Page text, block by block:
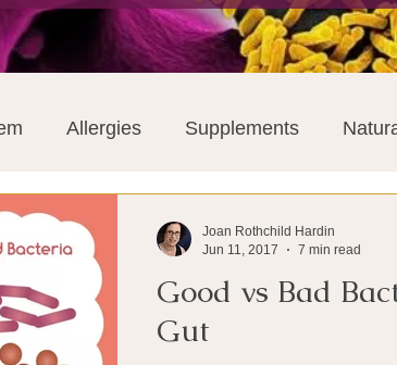
Allergies Supplements
History Miscellaneous
Good vs Bad
Gut
Joan Rothchild Hardin
Jun 11, 2017
7 min read